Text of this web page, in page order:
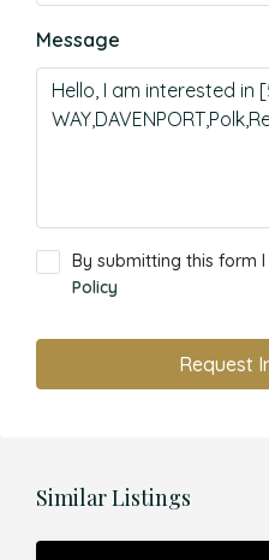
Message
By submitting this form
Policy
Request
Similar Listings